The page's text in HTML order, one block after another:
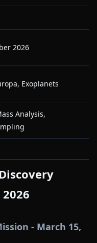
2026
Exoplanets
Analysis,
- March 15,